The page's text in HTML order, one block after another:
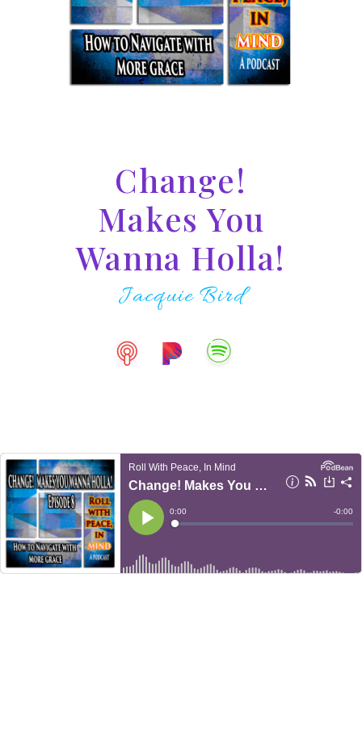
Change!
Makes You
Wanna Holla!
Jacquie Bird